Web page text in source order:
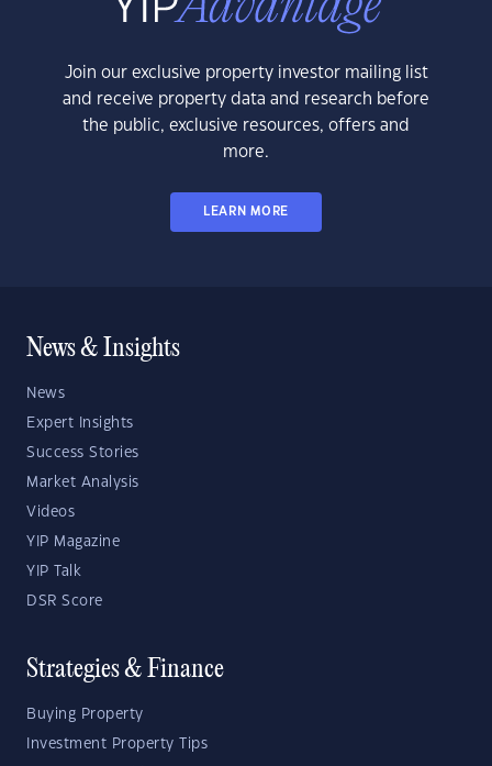
Join our exclusive property investor mailing list
and receive property data and research before
the public, exclusive resources, offers and
more.
LEARN MORE
News & Insights
News
Expert Insights
Success Stories
Market Analysis
Videos
YIP Magazine
YIP Talk
DSR Score
Strategies & Finance
Buying Property
Investment Property Tips